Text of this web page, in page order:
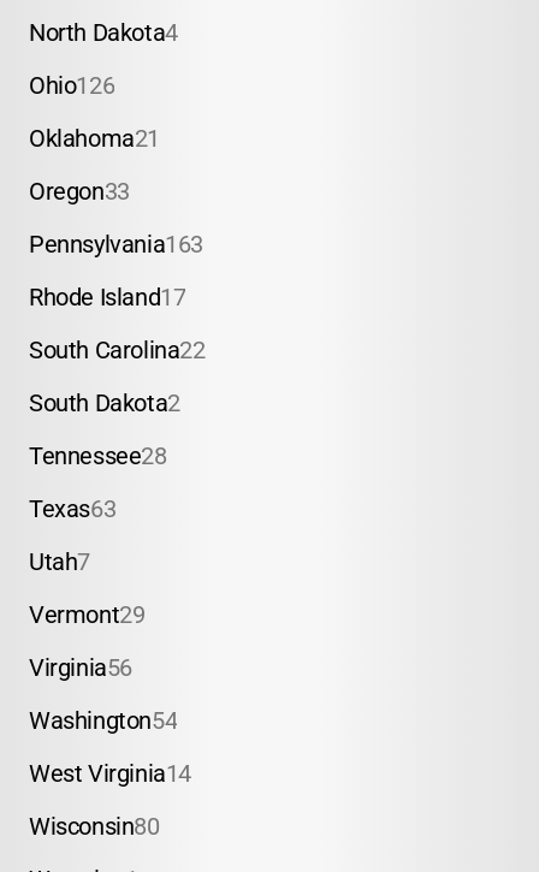
North Dakota4
Ohio126
Oklahoma21
Oregon33
Pennsylvania163
Rhode Island17
South Carolina22
South Dakota2
Tennessee28
Texas63
Utah7
Vermont29
Virginia56
Washington54
West Virginia14
Wisconsin80